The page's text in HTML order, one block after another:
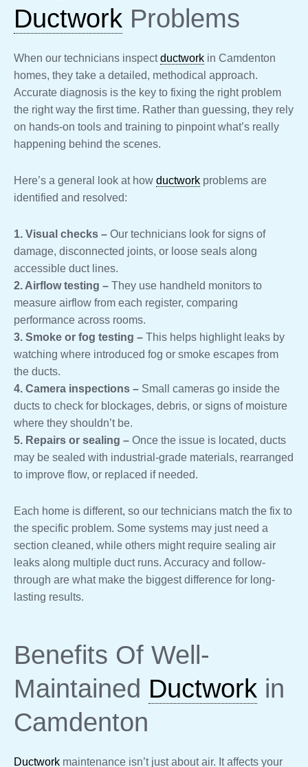
Ductwork Problems
When our technicians inspectductwork in Camdenton
homes, they take a detailed, methodical approach.
Accurate diagnosis is the key to fixing the right problem
the right way the first time. Rather than guessing, they rely
on hands-on tools and training to pinpoint what’s really
happening behind the scenes.
Here’s a general look at how ductwork problems are
identified and resolved:
1. Visual checks – Our technicians look for signs of
damage, disconnected joints, or loose seals along
accessible duct lines.
2. Airflow testing – They use handheld monitors to
measure airflow from each register, comparing
performance across rooms.
3. Smoke or fog testing – This helps highlight leaks by
watching where introduced fog or smoke escapes from
the ducts.
4. Camera inspections – Small cameras go inside the
ducts to check for blockages, debris, or signs of moisture
where they shouldn’t be.
5. Repairs or sealing – Once the issue is located, ducts
may be sealed with industrial-grade materials, rearranged
to improve flow, or replaced if needed.
Each home is different, so our technicians match the fix to
the specific problem. Some systems may just need a
section cleaned, while others might require sealing air
leaks along multiple duct runs. Accuracy and follow-
through are what make the biggest difference for long-
lasting results.
Benefits Of Well-
Maintained Ductwork in
Camdenton
Ductwork maintenance isn’t just about air. It affects your